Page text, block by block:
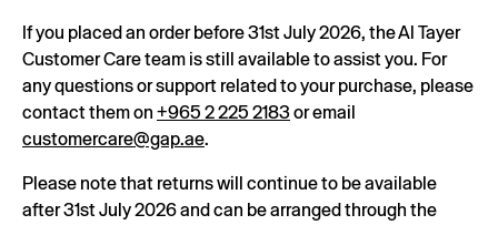
If you placed an order before 31st July 2026, the Al Tayer
Customer Care team is still available to assist you. For
any questions or support related to your purchase, please
contact them on +965 2 225 2183or email
customercare@gap.ae.
Please note that returns will continue to be available
after 31st July 2026 and can be arranged through the